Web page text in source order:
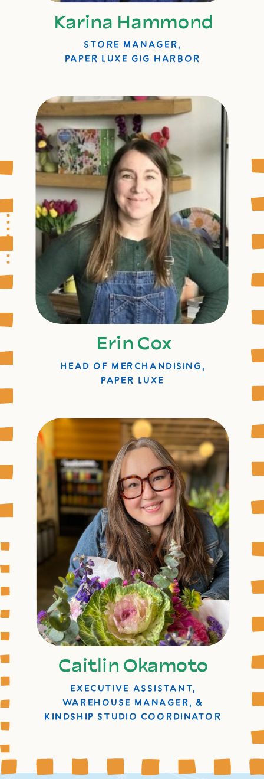
EXECUTIVE ASSISTANT,
WAREHOUSE MANAGER, &
KINDSHIP STUDIO COORDINATOR
Caitlin Okamoto
HEAD OF MERCHANDISING,
PAPER LUXE
Erin Cox
STORE MANAGER,
PAPER LUXE GIG HARBOR
Karina Hammond